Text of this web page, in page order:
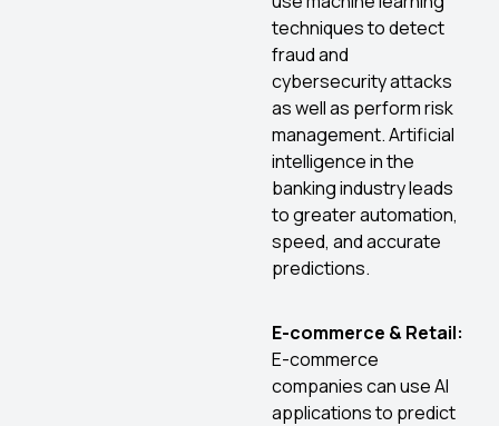
techniques to detect
fraud and
cybersecurity attacks
as well as perform risk
management. Artificial
intelligence in the
banking industry leads
to greater automation,
speed, and accurate
predictions.
E-commerce & Retail:
E-commerce
companies can use AI
applications to predict